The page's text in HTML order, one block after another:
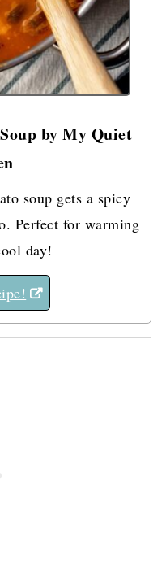
by My Quiet
soup gets a spicy
Perfect for warming
day!